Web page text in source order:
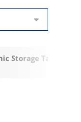
Storage Tanks